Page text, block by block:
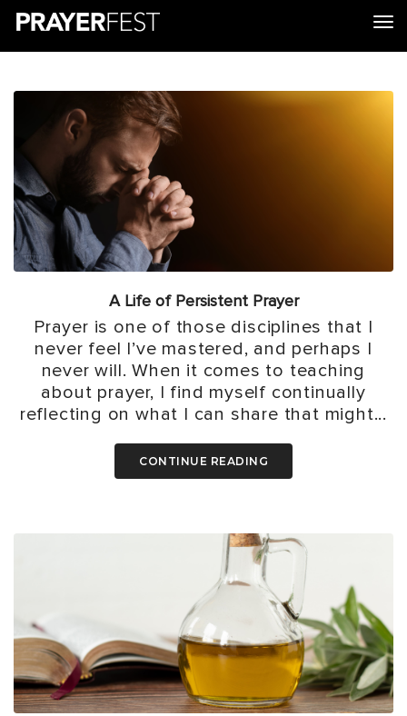
A Life of Persistent Prayer
Prayer is one of those disciplines that I
never feel I’ve mastered, and perhaps I
never will. When it comes to teaching
about prayer, I find myself continually
reflecting on what I can share that might...
CONTINUE READING